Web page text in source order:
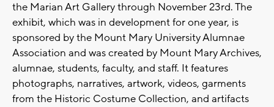
the Marian Art Gallery through November 23rd. The
exhibit, which was in development for one year, is
sponsored by the Mount Mary University Alumnae
Association and was created by Mount Mary Archives,
alumnae, students, faculty, and staff. It features
photographs, narratives, artwork, videos, garments
from the Historic Costume Collection, and artifacts